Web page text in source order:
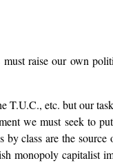
raise our own
T.U.C., etc. but our
we must seek to
class are the
monopoly capitalist